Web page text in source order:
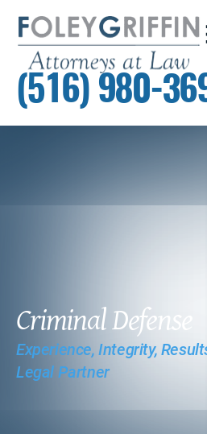
(516) 980-
Criminal Defense
Experience, Integrity,
Legal Partner